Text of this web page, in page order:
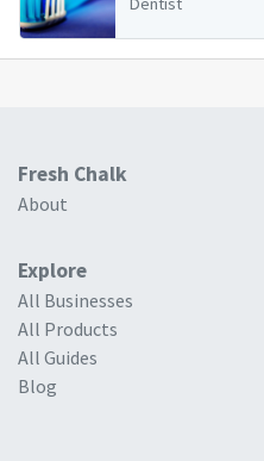
Fresh Chalk
About
Explore
All Businesses
All Products
All Guides
Blog